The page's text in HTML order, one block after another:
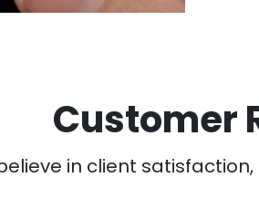
Customer
in client